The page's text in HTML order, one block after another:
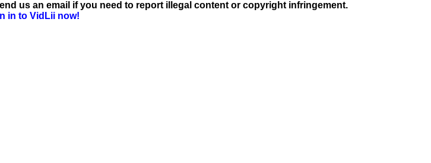
us an email if you need to report illegal content or copyright infringement.
in to VidLii now!